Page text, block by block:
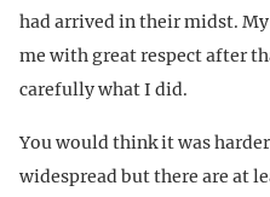
had arrived in their midst.
me with great respect after
carefully what I did.
You would think it was
widespread but there are at